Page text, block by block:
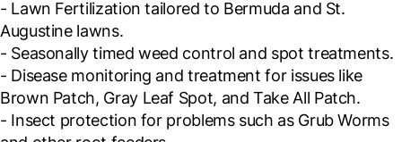
- Lawn Fertilization tailored to Bermuda and St.
Augustine lawns.
- Seasonally timed weed control and spot treatments.
- Disease monitoring and treatment for issues like
Brown Patch, Gray Leaf Spot, and Take All Patch.
- Insect protection for problems such as Grub Worms